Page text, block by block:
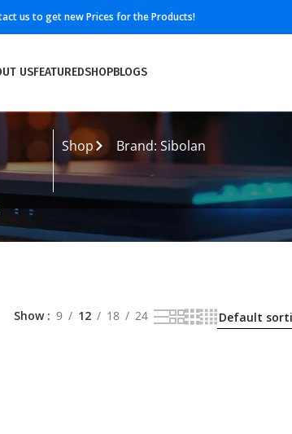
us to get new Prices for the Products!
USFEATUREDSHOPBLOGS
Shop Brand: Sibolan
Show 9 12 18 24